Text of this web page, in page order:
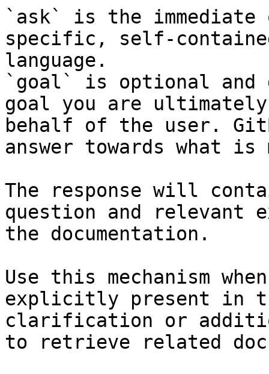
`ask` is the
specific, self-
language.
`goal` is optional and
goal you are
behalf of the user.
answer towards what
The response will
question and relevant
the documentation.
Use this mechanism
explicitly present in
clarification or